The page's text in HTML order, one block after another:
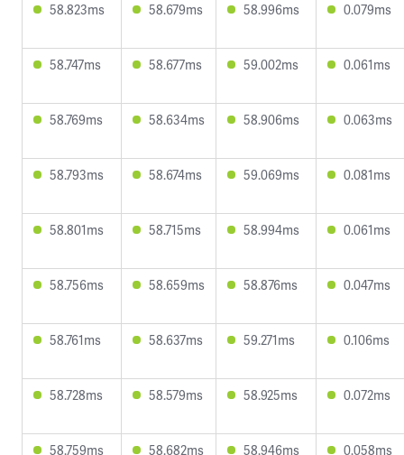
58.823ms 58.679ms 58.996ms 0.079ms
58.747ms 58.677ms 59.002ms 0.061ms
58.769ms 58.634ms 58.906ms 0.063ms
58.793ms 58.674ms 59.069ms 0.081ms
58.801ms 58.715ms 58.994ms 0.061ms
58.756ms 58.659ms 58.876ms 0.047ms
58.761ms 58.637ms 59.271ms 0.106ms
58.728ms 58.579ms 58.925ms 0.072ms
58.759ms 58.682ms 58.946ms 0.058ms